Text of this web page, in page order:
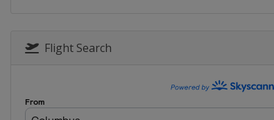
Bulgaria Bansko
25 January 2025 Parallel GS
Flight Search